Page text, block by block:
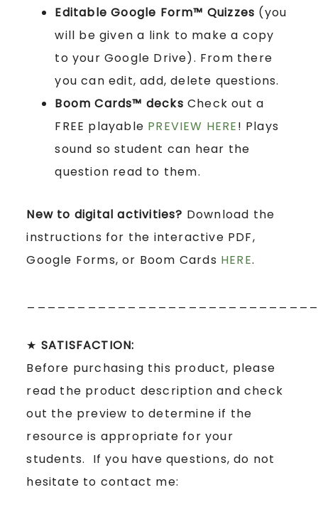
Editable Google Form™ Quizzes (you
will be given a link to make a copy
to your Google Drive). From there
you can edit, add, delete questions.
Boom Cards™ decks Check out a
FREE playable PREVIEW HERE! Plays
sound so student can hear the
question read to them.
New to digital activities? Download the
instructions for the interactive PDF,
Google Forms, or Boom Cards HERE.
★ SATISFACTION:
Before purchasing this product, please
read the product description and check
out the preview to determine if the
resource is appropriate for your
students. If you have questions, do not
hesitate to contact me: